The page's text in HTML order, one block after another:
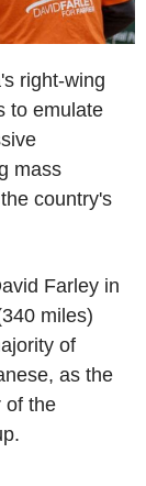
right-wing
to emulate
mass
country's
Farley in
miles)
of
as the
of the